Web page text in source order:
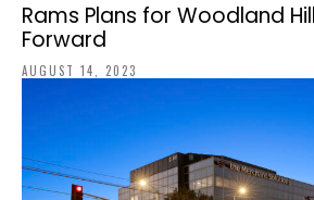
Rams Plans for Woodland
Forward
AUGUST 14, 2023